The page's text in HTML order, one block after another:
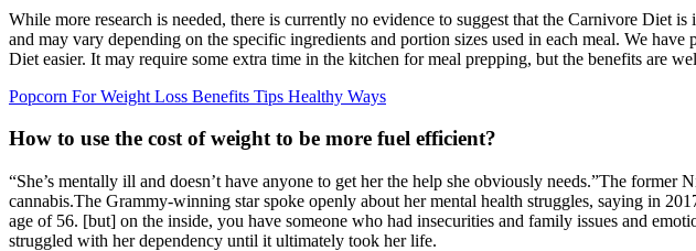
While more research is needed, there is currently no evidence to suggest that the Carnivore Diet
and may vary depending on the specific ingredients and portion sizes used in each meal. We
Diet easier. It may require some extra time in the kitchen for meal prepping, but the benefits are
Popcorn For Weight Loss Benefits Tips Healthy Ways
How to use the cost of weight to be more fuel efficient?
“She’s mentally ill and doesn’t have anyone to get her the help she obviously needs.”The
cannabis.The Grammy-winning star spoke openly about her mental health struggles, saying in
age of 56. [but] on the inside, you have someone who had insecurities and family issues and
struggled with her dependency until it ultimately took her life.